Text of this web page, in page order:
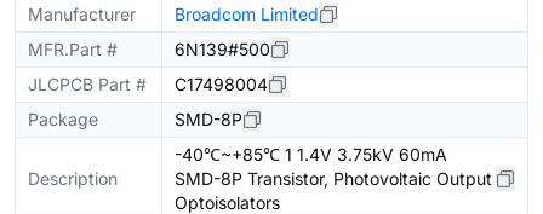
Manufacturer
Broadcom Limited
MFR.Part #
6N139#500
JLCPCB Part #
C17498004
Package
SMD-8P
Description
-40℃~+85℃ 1 1.4V 3.75kV 60mA
SMD-8P Transistor, Photovoltaic Output
Optoisolators